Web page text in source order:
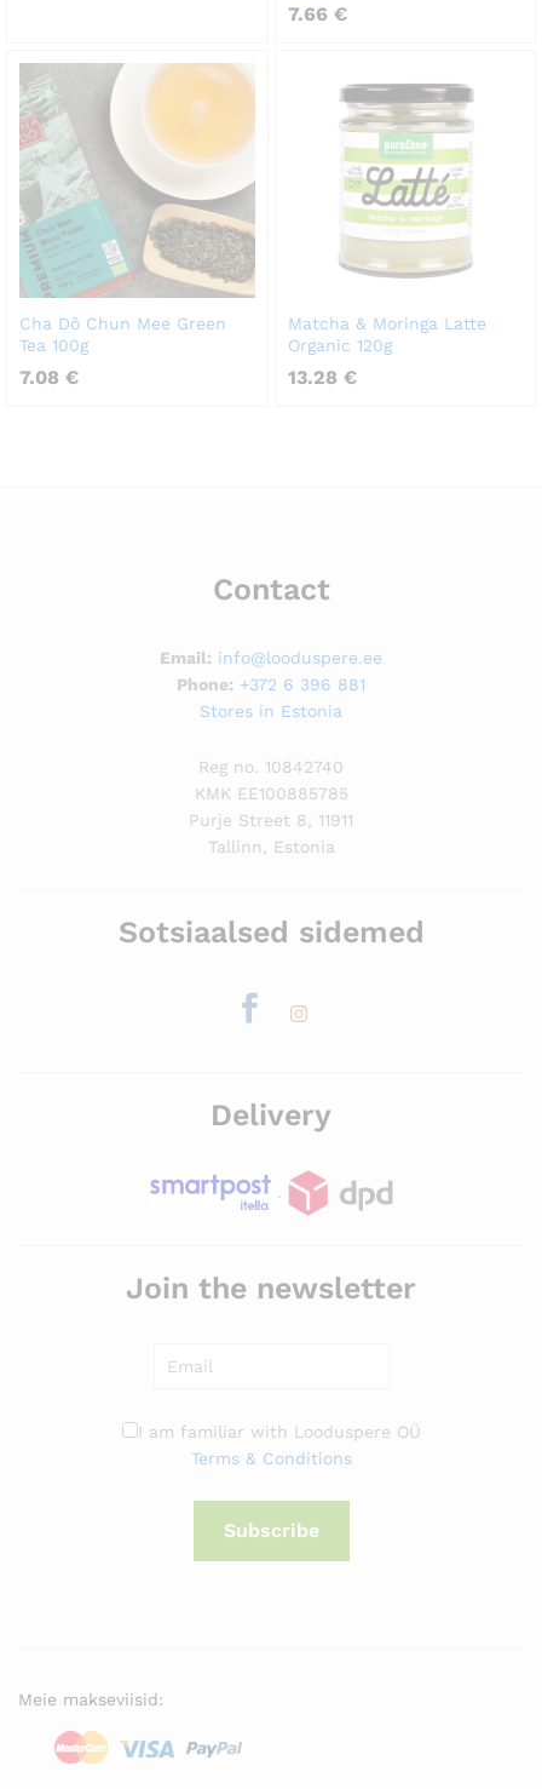
7.66 €
Cha Dô Chun Mee Green
Tea 100g
7.08 €
Matcha & Moringa Latte
Organic 120g
13.28 €
Contact
Email: info@looduspere.ee
Phone: +372 6 396 881
Stores in Estonia
Reg no. 10842740
KMK EE100885785
Purje Street 8, 11911
Tallinn, Estonia
Sotsiaalsed sidemed
Delivery
Join the newsletter
I am familiar with Looduspere OÜ
Terms & Conditions
Subscribe
Meie makseviisid: